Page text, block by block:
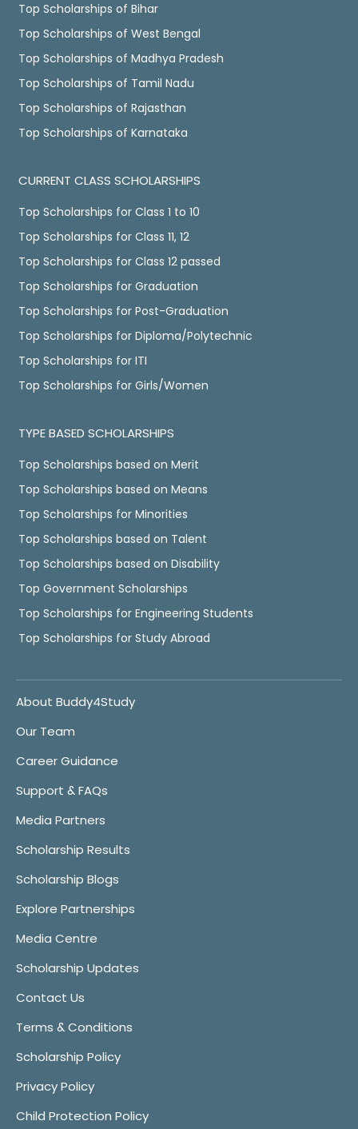
Top Scholarships of Bihar
Top Scholarships of West Bengal
Top Scholarships of Madhya Pradesh
Top Scholarships of Tamil Nadu
Top Scholarships of Rajasthan
Top Scholarships of Karnataka
CURRENT CLASS SCHOLARSHIPS
Top Scholarships for Class 1 to 10
Top Scholarships for Class 11, 12
Top Scholarships for Class 12 passed
Top Scholarships for Graduation
Top Scholarships for Post-Graduation
Top Scholarships for Diploma/Polytechnic
Top Scholarships for ITI
Top Scholarships for Girls/Women
TYPE BASED SCHOLARSHIPS
Top Scholarships based on Merit
Top Scholarships based on Means
Top Scholarships for Minorities
Top Scholarships based on Talent
Top Scholarships based on Disability
Top Government Scholarships
Top Scholarships for Engineering Students
Top Scholarships for Study Abroad
About Buddy4Study
Our Team
Career Guidance
Support & FAQs
Media Partners
Scholarship Results
Scholarship Blogs
Explore Partnerships
Media Centre
Scholarship Updates
Contact Us
Terms & Conditions
Scholarship Policy
Privacy Policy
Child Protection Policy